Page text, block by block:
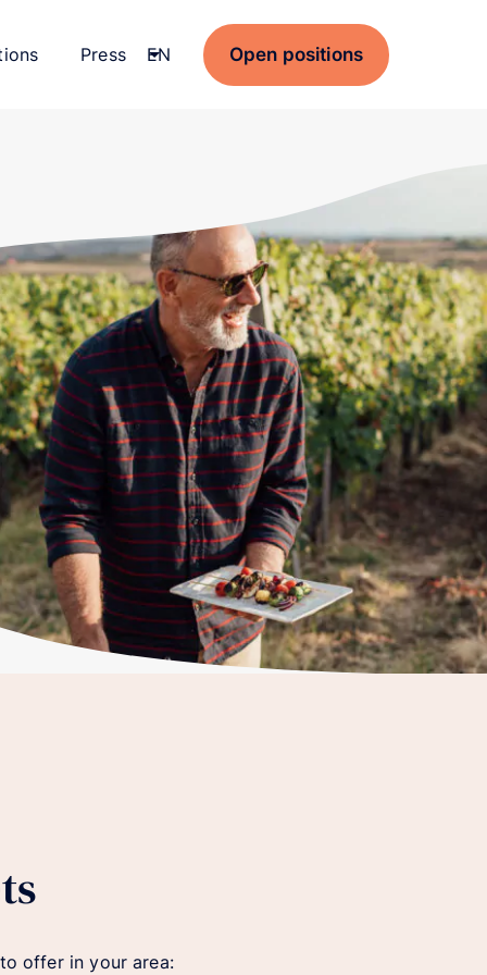
Press Current language:
EN Open positions
offer in your area: